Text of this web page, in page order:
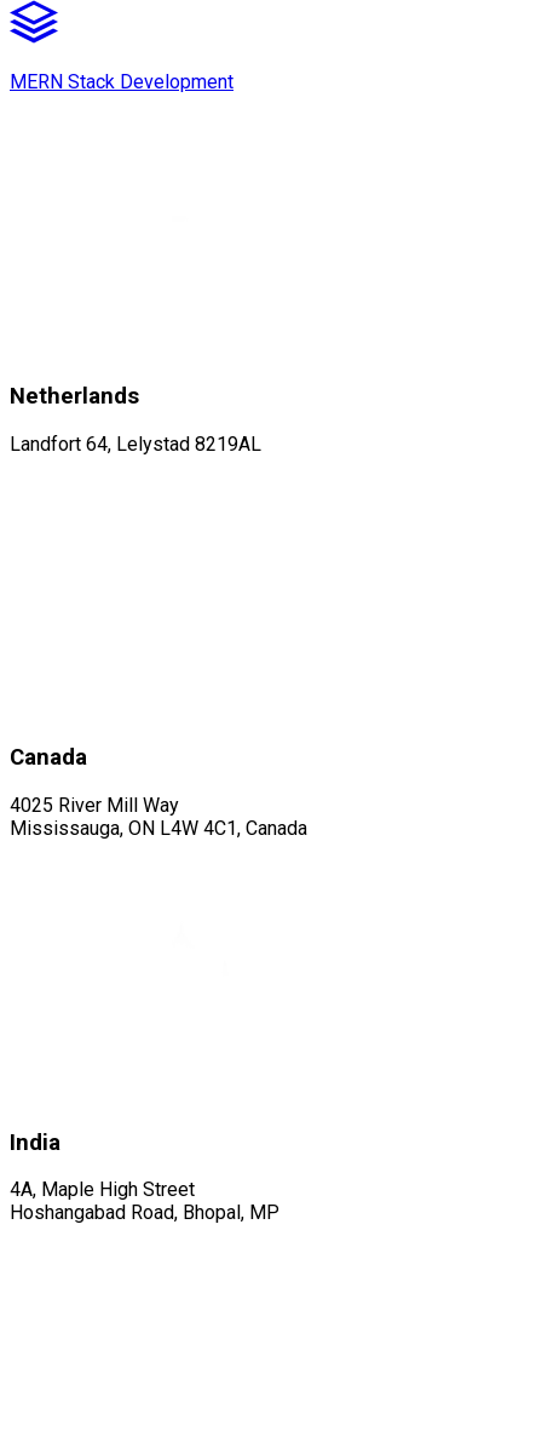
MERN Stack Development
Netherlands
Landfort 64, Lelystad 8219AL
Canada
4025 River Mill Way
Mississauga, ON L4W 4C1, Canada
India
4A, Maple High Street
Hoshangabad Road, Bhopal, MP